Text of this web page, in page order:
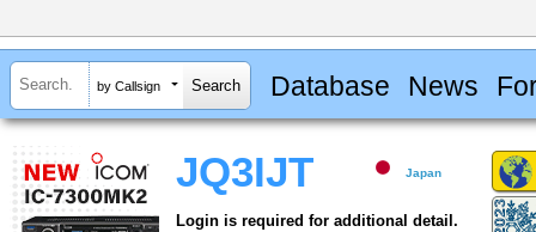
by Callsign Database News
JQ3IJT Japan
Login is required for additional detail.